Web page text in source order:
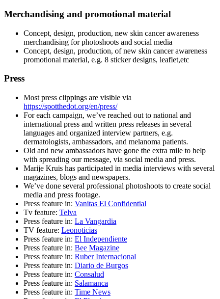
Merchandising and promotional material
Concept, design, production, new skin cancer awareness
merchandising for photoshoots and social media
Concept, design, production, of new skin cancer awareness
promotional material, e.g. 8 sticker designs, leaflet,etc
Press
Most press clippings are visible via
https://spotthedot.org/en/press/
For each campaign, we’ve reached out to national and
international press and written press releases in several
languages and organized interview partners, e.g.
dermatologists, ambassadors, and melanoma patients.
Old and new ambassadors have gone the extra mile to help
with spreading our message, via social media and press.
Marije Kruis has participated in media interviews with several
magazines, blogs and newspapers.
We’ve done several professional photoshoots to create social
media and press footage.
Press feature in: Vanitas El Confidential
Tv feature: Telva
Press feature in: La Vangardia
TV feature: Leonoticias
Press feature in: El Independiente
Press feature in: Bee Magazine
Press feature in: Ruber Internacional
Press feature in: Diario de Burgos
Press feature in: Consalud
Press feature in: Salamanca
Press feature in: Time News